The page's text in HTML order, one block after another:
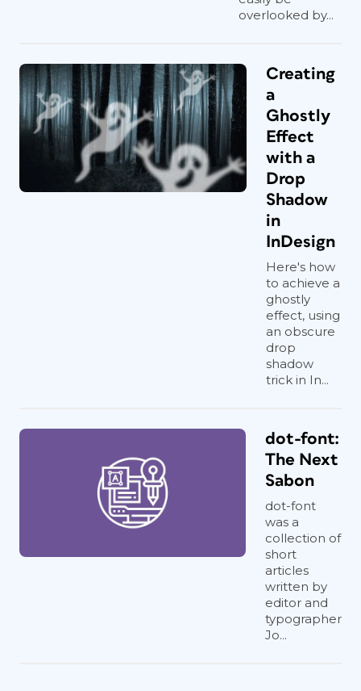
overlooked by...
Creating
a
Ghostly
Effect
with a
Drop
Shadow
in
InDesign
Here's how
to achieve a
ghostly
effect, using
an obscure
drop
shadow
trick in In...
dot-font:
The Next
Sabon
dot-font
was a
collection of
short
articles
written by
editor and
typographer
Jo...